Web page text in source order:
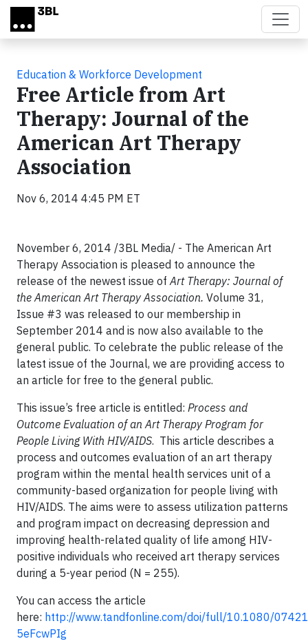
Skip to main content
Education & Workforce Development
Free Article from Art
Therapy: Journal of the
American Art Therapy
Association
Nov 6, 2014 4:45 PM ET
November 6, 2014 /3BL Media/ - The American Art
Therapy Association is pleased to announce the
release of the newest issue ofArt Therapy: Journal of
the American Art Therapy Association. Volume 31,
Issue #3 was released to our membership in
September 2014 and is now also available to the
general public. To celebrate the public release of the
latest issue of the Journal, we are providing access to
an article for free to the general public.
This issue’s free article is entitled: Process and
Outcome Evaluation of an Art Therapy Program for
People Living With HIV/AIDS. This article describes a
process and outcomes evaluation of an art therapy
program within the mental health services unit of a
community-based organization for people living with
HIV/AIDS. The aims were to assess utilization patterns
and program impact on decreasing depression and
improving health-related quality of life among HIV-
positive individuals who received art therapy services
during a 5-year period (N = 255).
You can access the article
here: http://www.tandfonline.com/doi/full/10.1080/
5eFcwPIg